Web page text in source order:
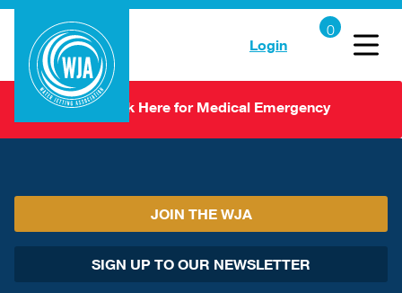
Login
Click Here for Medical Emergency
JOIN THE WJA
SIGN UP TO OUR NEWSLETTER